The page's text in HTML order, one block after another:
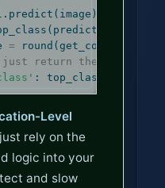
= round
just return the class
: top_class})
Level
rely on the
logic into your
and slow